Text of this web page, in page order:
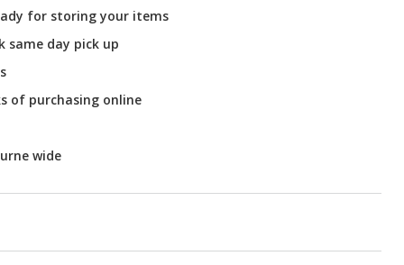
for storing your items
same day pick up
of purchasing online
wide